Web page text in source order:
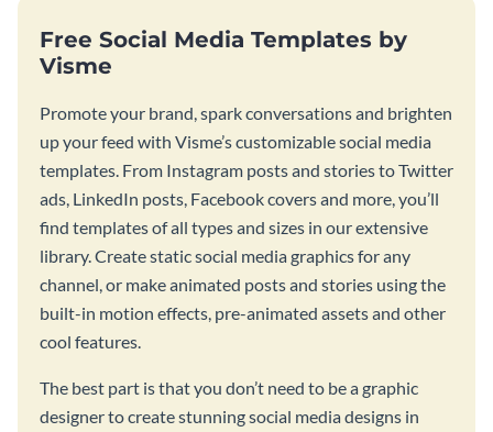
Free Social Media Templates by
Visme
Promote your brand, spark conversations and brighten
up your feed with Visme’s customizable social media
templates. From Instagram posts and stories to Twitter
ads, LinkedIn posts, Facebook covers and more, you’ll
find templates of all types and sizes in our extensive
library. Create static social media graphics for any
channel, or make animated posts and stories using the
built-in motion effects, pre-animated assets and other
cool features.
The best part is that you don’t need to be a graphic
designer to create stunning social media designs in